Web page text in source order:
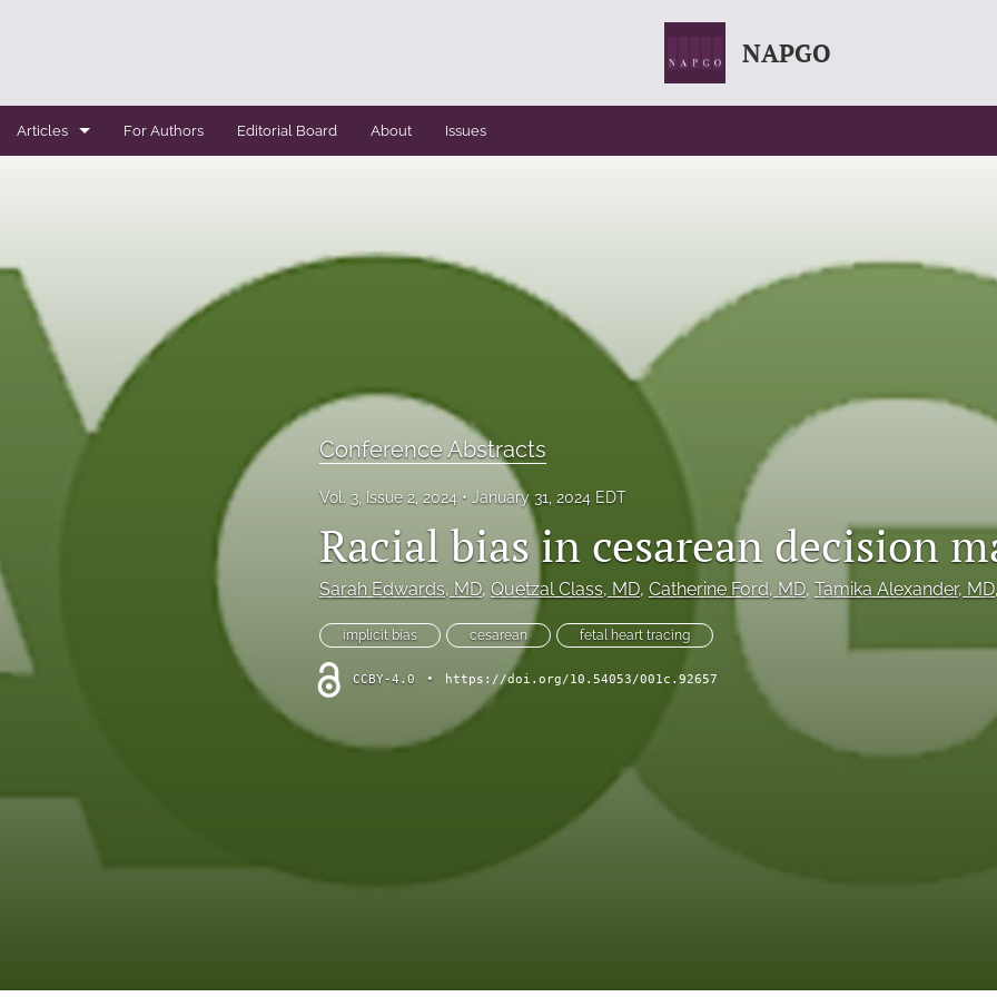
NAPGO
Articles
Conference Bulletin
Expert Reviews
Original Research
Systemic Reviews
For Authors Editorial Board About Issues
Conference Abstracts
Vol. 3, Issue 2, 2024 January 31, 2024 EDT
Racial bias in cesarean decision
Sarah Edwards, MD, Quetzal Class, MD, Catherine Ford, MD, Tamika Alexander, MD,
implicit bias cesarean fetal heart tracing
CCBY-4.0 • https://doi.org/10.54053/001c.92657